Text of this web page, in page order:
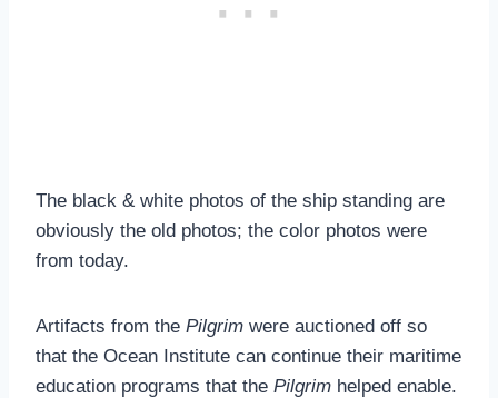
The black & white photos of the ship standing are
obviously the old photos; the color photos were
from today.
Artifacts from the Pilgrim were auctioned off so
that the Ocean Institute can continue their maritime
education programs that the Pilgrim helped enable.